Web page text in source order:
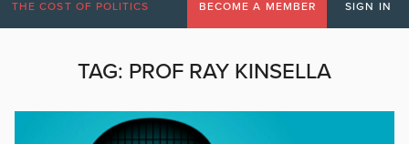
THE COST OF POLITICS BECOME A MEMBER SIGN IN
TAG: PROF RAY KINSELLA